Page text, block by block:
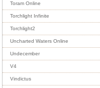
Toram Online
Torchlight Infinite
Torchlight2
Uncharted Waters Online
Undecember
V4
Vindictus